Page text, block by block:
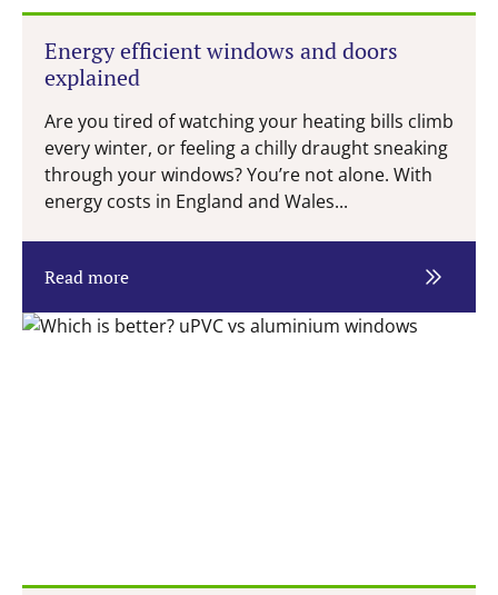
Energy efficient windows and doors
explained
Are you tired of watching your heating bills climb
every winter, or feeling a chilly draught sneaking
through your windows? You’re not alone. With
energy costs in England and Wales...
Read more